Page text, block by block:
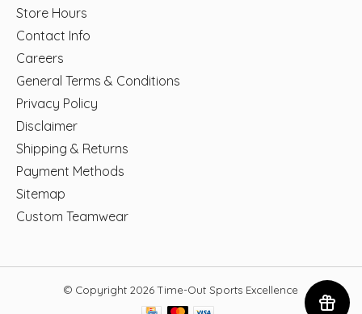
Store Hours
Contact Info
Careers
General Terms & Conditions
Privacy Policy
Disclaimer
Shipping & Returns
Payment Methods
Sitemap
Custom Teamwear
© Copyright 2026 Time-Out Sports Excellence